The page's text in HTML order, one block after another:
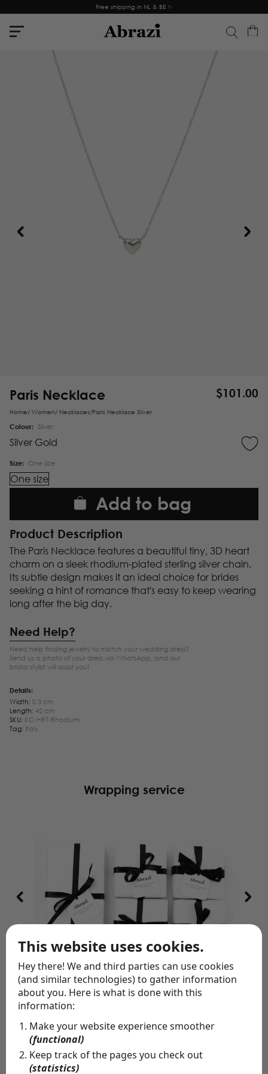
This website uses cookies.
Hey there! We and third parties can use cookies
(and similar technologies) to gather information
about you. Here is what is done with this
information:
Make your website experience smoother
(functional)
Keep track of the pages you check out
(statistics)
Free shipping in NL & BE ✨
Paris Necklace $101.00
Home/ Women/ Necklaces/Paris Necklace Silver
Add to bag
Product Description
The Paris Necklace features a beautiful tiny, 3D heart
charm on a sleek rhodium-plated sterling silver chain.
Its subtle design makes it an ideal choice for brides
seeking a hint of romance that's easy to keep wearing
long after the big day.
Details:
Width: 0,3 cm
Length: 42 cm
SKU: KC-HRT-Rhodium
Tag: Italy
Colour: Silver
Silver Gold
Size: One size
One size
Need Help?
Need help finding jewelry to match your wedding dress?
Send us a photo of your dress via WhatsApp, and our
bridal stylist will assist you!
Wrapping service
Special delivery
Whether you want to let people know you're thinking
of them, or you're missing someone's birthday: allow us
to send them a gift on your behalf. Pick the perfect
piece of jewelry, write a personal note and we'll wrap